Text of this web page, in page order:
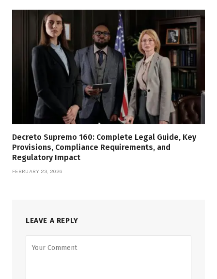
Decreto Supremo 160: Complete Legal Guide, Key
Provisions, Compliance Requirements, and
Regulatory Impact
FEBRUARY 23, 2026
LEAVE A REPLY